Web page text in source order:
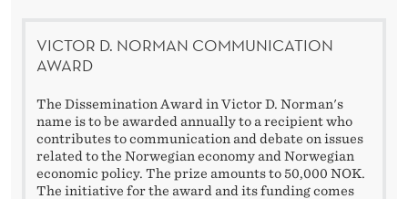
VICTOR D. NORMAN COMMUNICATION
AWARD
The Dissemination Award in Victor D. Norman's
name is to be awarded annually to a recipient who
contributes to communication and debate on issues
related to the Norwegian economy and Norwegian
economic policy. The prize amounts to 50,000 NOK.
The initiative for the award and its funding comes